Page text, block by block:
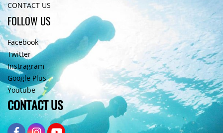
CONTACT US
FOLLOW US
Facebook
Twitter
Instragram
Google Plus
Youtube
CONTACT US